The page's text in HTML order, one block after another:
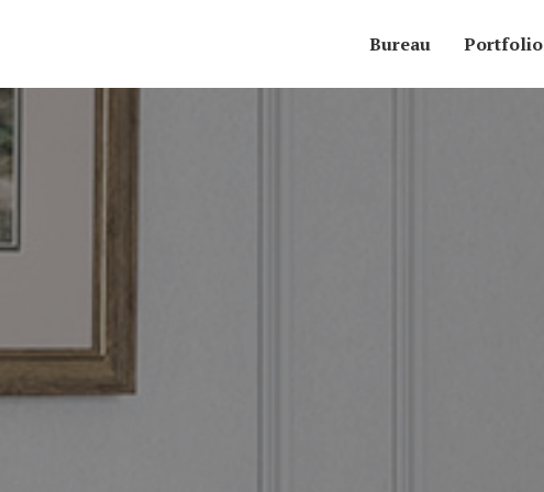
Bureau Portfolio